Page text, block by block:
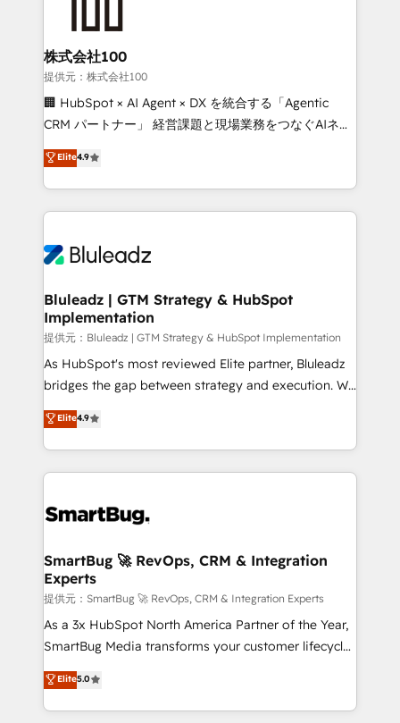
and build AI-powered workflows that drive adoption
from week one, in your time zone. What we do ➤
Onboarding: Live in weeks, with workflows built
around your business, not a template. ➤ Migration:
Move from any legacy CRM. Zero downtime, full data
run your revenue process. Sales, marketing, and
service wired together. ➤ AI and Integrations: Layer
tune-ups, feature rollouts, adoption coaching. Buying
HubSpot, switching to it, or reviving a stale portal?
株式会社100
提供元：株式会社100
🏢 HubSpot × AI Agent × DX を統合する「Agentic
CRM パートナー」 経営課題と現場業務をつなぐAIネイ
ティブ・エージェンシーとして、HubSpot Eliteの実装
力で顧客フロント業務を再設計します。 💡 100inc は何
をする会社か？ HubSpotを共通基盤に、AIエージェン
トを組み込んだ顧客フロント業務（マーケティング・営
ィブ・エージェンシーです。事業部・グループ会社・部
を、CRMを軸とした全社共通基盤に再構築します。意
思決定者・PMO・現場担当者に並走します。 1️⃣
HubSpot導入・活用支援 顧客データの一元化から、
GTMの見える化・自動化まで。全Hub統合運用、デー
タ品質設計、グループ横断のCRM統合に対応します。
の一部をAIが自律実行する組織への移行を設計・実装。
Breeze・Claude等をHubSpotと連携させ、役割定義・
革を、構想から実装・定着までPMOとして主導。「設
の統合・浸透・変革管理を実行します。 ▸ CMS戦略設
計・構築：リード獲得・CVR・SEOを前提にした情報設
計・導線設計・テンプレート設計をContent Hubで一体
提供。 ▸ 既存CRM・MAからの移行支援：Salesforce・
Marketo・Pardot等からの移行、カスタム設計、履歴
Perplexity等のAI検索からの流入・引用を前提にコンテ
ンツとサイト構造を最適化。 🏆 なぜ100incを選ぶの
Elite4.9
Bluleadz | GTM Strategy & HubSpot
Implementation
提供元：Bluleadz | GTM Strategy & HubSpot Implementation
As HubSpot's most reviewed Elite partner, Bluleadz
bridges the gap between strategy and execution. We
don't just "set up tools" — we install the GTM
Operating System (GTM OS) to align your leadership
and engineer a portal that drives predictable
revenue velocity. 🚀 GTM Strategy & Alignment
stalling growth. Fix your ICP, Math, and Story to stop
Scalable Architecture: Zero-technical-debt setup
across all Hubs, validated by our 7 HubSpot
Accreditations. AI-Powered RevOps: Breeze AI,
custom AI agents, and high-integrity migrations for
total reporting clarity. Security & Compliance: SOC 2
security. 🏆 Why Bluleadz? GTM OS Partner | 16+
Years Experience | 1,000+ Five-Star Reviews
Elite4.9
SmartBug 🚀 RevOps, CRM & Integration
Experts
提供元：SmartBug 🚀 RevOps, CRM & Integration Experts
As a 3x HubSpot North America Partner of the Year,
SmartBug Media transforms your customer lifecycle
into a revenue engine. Our unified ecosystem
includes specialized divisions Globalia (AI &
Software) and Point Success Media (Paid Media),
Elite5.0